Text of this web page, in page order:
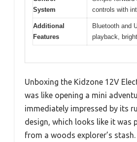
System
controls with
Additional
Features
Bluetooth and
playback,
Unboxing the Kidzone 12V
was like opening a mini
immediately impressed by its
design, which looks like it was
from a woods explorer’s stash.